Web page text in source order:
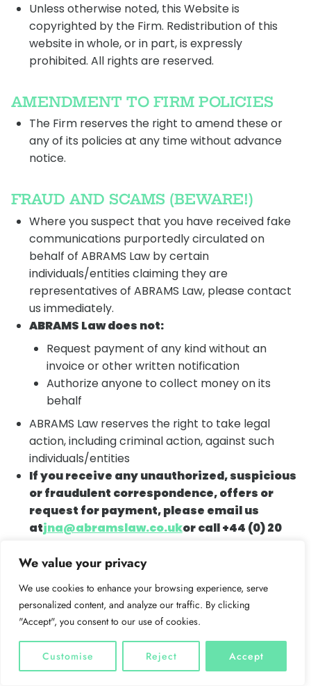
We value your privacy
We use cookies to enhance your browsing experience, serve
personalized content, and analyze our traffic. By clicking
"Accept", you consent to our use of cookies.
Customise Reject Accept
Unless otherwise noted, this Website is
copyrighted by the Firm. Redistribution of this
website in whole, or in part, is expressly
prohibited. All rights are reserved.
AMENDMENT TO FIRM POLICIES
The Firm reserves the right to amend these or
any of its policies at any time without advance
notice.
FRAUD AND SCAMS (BEWARE!)
Where you suspect that you have received fake
communications purportedly circulated on
behalf of ABRAMS Law by certain
individuals/entities claiming they are
representatives of ABRAMS Law, please contact
us immediately.
ABRAMS Law does not:
Request payment of any kind without an
invoice or other written notification
Authorize anyone to collect money on its
behalf
ABRAMS Law reserves the right to take legal
action, including criminal action, against such
individuals/entities
If you receive any unauthorized, suspicious
or fraudulent correspondence, offers or
request for payment, please email us
atjna@abramslaw.co.ukor call +44 (0) 20
IMPORTANT NOTICE ABOUT CYBER FRAUD:
please do not send any funds unless and until you
telephone ABRAMS to verify the account details
by phone. Unfortunately, we do have to warn you
that we cannot accept responsibility if you
transfer money to an incorrect account.